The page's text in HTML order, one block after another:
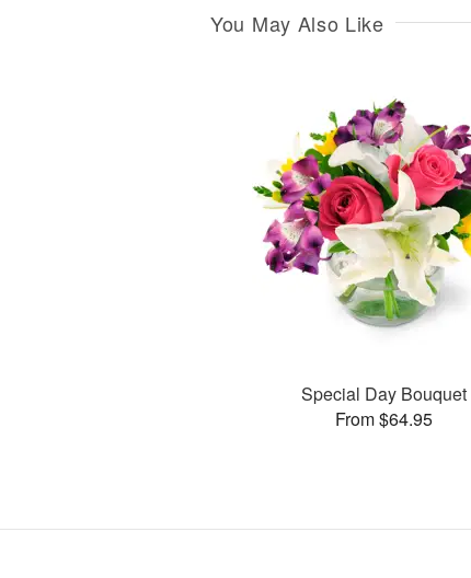
You May Also Like
Special Day Bouquet
From $64.95